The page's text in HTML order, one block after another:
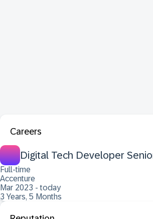
Careers
Digital Tech Developer
Full-time
Accenture
Mar 2023 - today
3 Years, 5 Months